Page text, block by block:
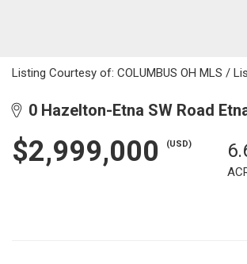
Listing Courtesy of: COLUMBUS OH MLS /
0 Hazelton-Etna SW Road
$2,999,000 (USD)